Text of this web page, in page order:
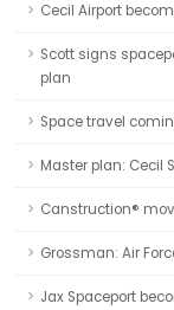
Cecil Airport
Scott signs
plan
Space travel
Master plan: Cecil
Canstruction®
Grossman: Air
Jax Spaceport